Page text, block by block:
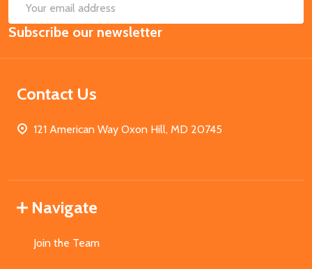
Email
Address
Subscribe our newsletter
Contact Us
121 American Way Oxon Hill, MD 20745
Navigate
Join the Team